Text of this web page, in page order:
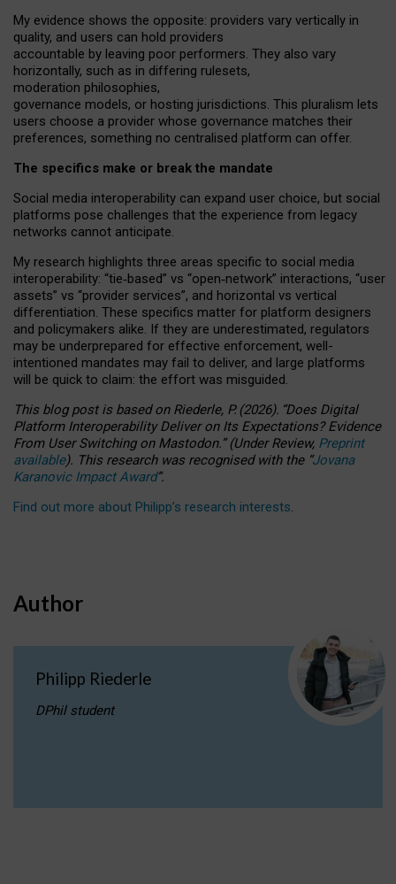
My evidence shows the opposite: providers vary vertically in
quality, and users can hold providers
accountable by leaving poor performers. They also vary
horizontally, such as in differing rulesets,
moderation philosophies,
governance models, or hosting jurisdictions. This pluralism lets
users choose a provider whose governance matches their
preferences, something no centralised platform can offer.
The specifics make or break the mandate
Social media interoperability can expand user choice, but social
platforms pose challenges that the experience from legacy
networks cannot anticipate.
My research highlights three areas specific to social media
interoperability: “tie‑based” vs “open‑network” interactions, “user
assets” vs “provider services”, and horizontal vs vertical
differentiation. These specifics matter for platform designers
and policymakers alike. If they are underestimated, regulators
may be underprepared for effective enforcement, well-
intentioned mandates may fail to deliver, and large platforms
will be quick to claim: the effort was misguided.
This blog post is basedonRiederle, P. (2026). “Does Digital
Platform Interoperability Deliver on Its Expectations? Evidence
From User Switching on Mastodon.”(UnderReview, Preprint
available). This research was recognised with the “Jovana
Karanovic Impact Award”.
Find out more about Philipp’s research interests.
Author
Philipp Riederle
DPhil student